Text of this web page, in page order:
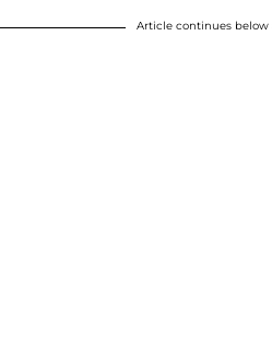
Article continues